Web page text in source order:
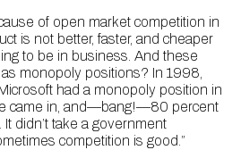
of open market competition in
is not better, faster, and cheaper
to be in business. And these
monopoly positions? In 1998,
had a monopoly position in
came in, and—bang!—80 percent
didn’t take a government
competition is good.”